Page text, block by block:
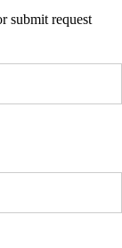
submit request